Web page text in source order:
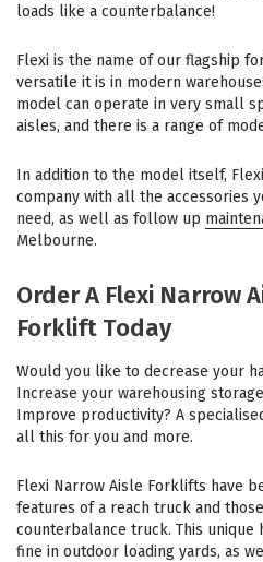
loads like a counterbalance!
Flexi is the name of our flagship
versatile it is in modern
model can operate in very small
aisles, and there is a range of
In addition to the model itself,
company with all the accessories
need, as well as follow up
Melbourne.
Order A Flexi Narrow
Forklift Today
Would you like to decrease your
Increase your warehousing
Improve productivity? A
all this for you and more.
Flexi Narrow Aisle Forklifts have
features of a reach truck and
counterbalance truck. This
fine in outdoor loading yards, as